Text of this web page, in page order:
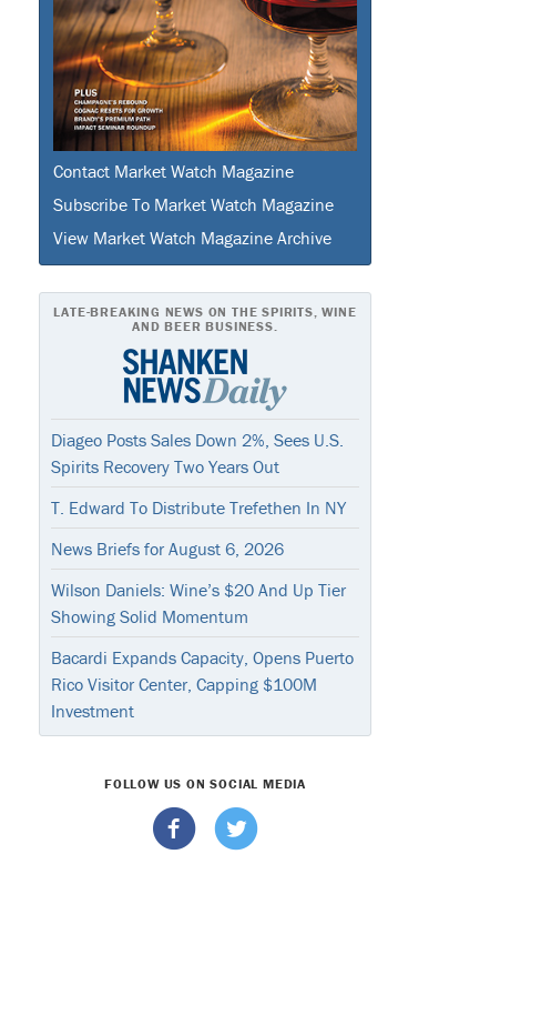
Contact Market Watch Magazine
Subscribe To Market Watch Magazine
View Market Watch Magazine Archive
LATE-BREAKING NEWS ON THE SPIRITS, WINE
AND BEER BUSINESS.
Diageo Posts Sales Down 2%, Sees U.S.
Spirits Recovery Two Years Out
T. Edward To Distribute Trefethen In NY
News Briefs for August 6, 2026
Wilson Daniels: Wine’s $20 And Up Tier
Showing Solid Momentum
Bacardi Expands Capacity, Opens Puerto
Rico Visitor Center, Capping $100M
Investment
FOLLOW US ON SOCIAL MEDIA